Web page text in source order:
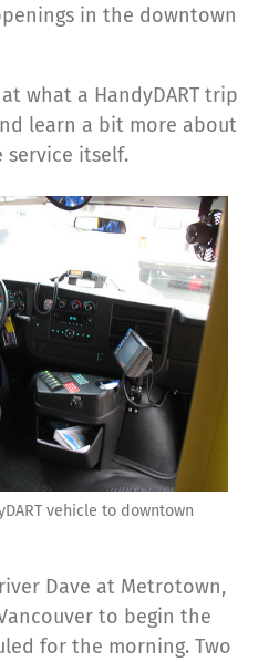
in the downtown
what a HandyDART trip
learn a bit more about
service itself.
vehicle to downtown
Dave at Metrotown,
to begin the
for the morning. Two